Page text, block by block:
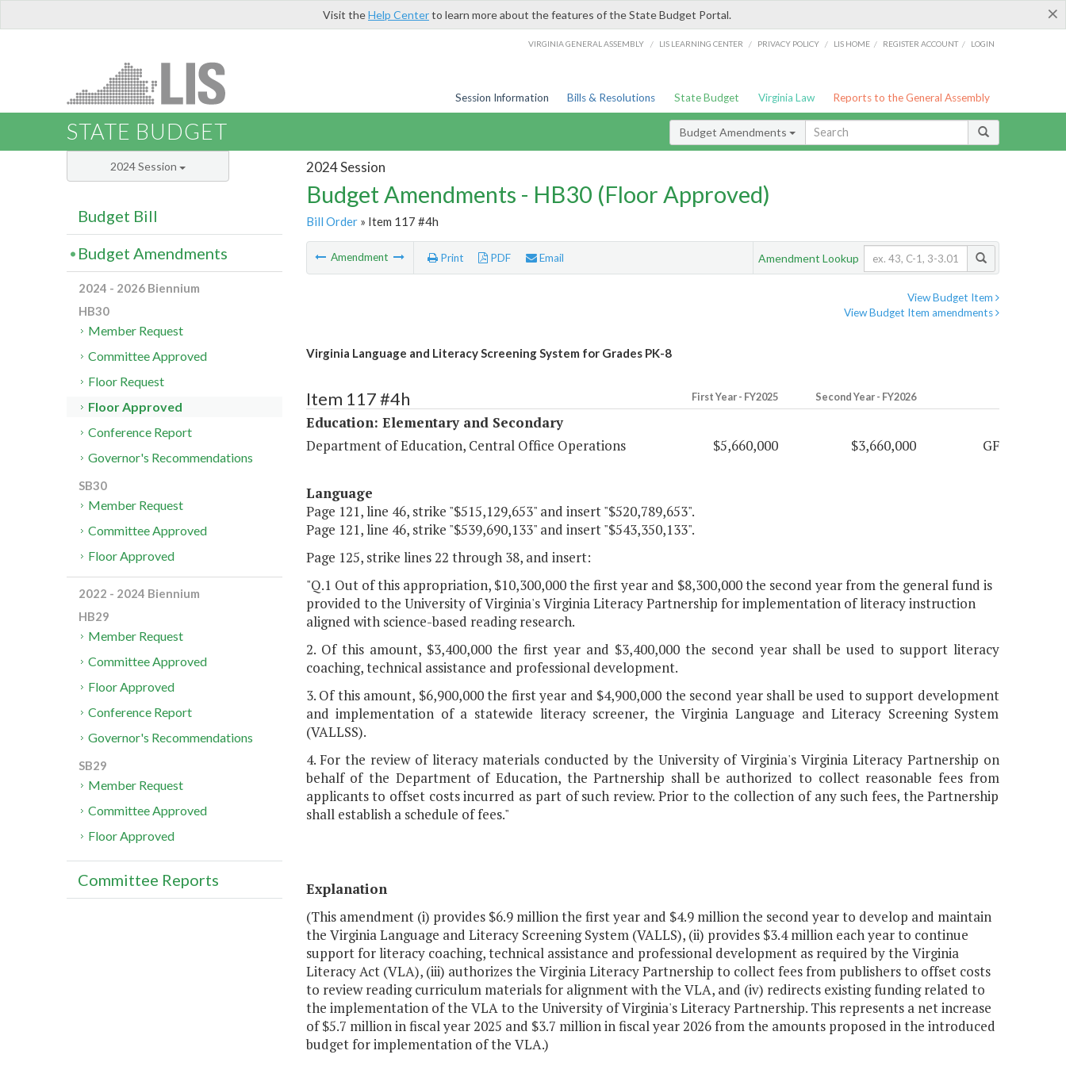
×
Visit theHelp Centerto learn more about the features of the State Budget Portal.
VIRGINIA GENERAL ASSEMBLY / LIS LEARNING CENTER / PRIVACY POLICY / LIS HOME / REGISTER ACCOUNT / LOGIN
Session Information Bills & Resolutions State Budget Virginia Law Reports to the General Assembly
STATE BUDGET Budget Amendments
2024 Session
Budget Amendments - HB30 (Floor Approved)
Bill Order» Item 117 #4h
Amendment Print PDF Email Amendment Lookup
View Budget Item
View Budget Item amendments
Virginia Language and Literacy Screening System for Grades PK-8
Item 117 #4h First Year - FY2025 Second Year - FY2026
Education: Elementary and Secondary
Department of Education, Central Office Operations
$5,660,000 $3,660,000 GF
Language
Page 121, line 46, strike "$515,129,653" and insert "$520,789,653".
Page 121, line 46, strike "$539,690,133" and insert "$543,350,133".
Page 125, strike lines 22 through 38, and insert:
"Q.1 Out of this appropriation, $10,300,000 the first year and $8,300,000 the second year from the general fund is
provided to the University of Virginia's Virginia Literacy Partnership for implementation of literacy instruction
aligned with science-based reading research.
2. Of this amount, $3,400,000 the first year and $3,400,000 the second year shall be used to support literacy
coaching, technical assistance and professional development.
3. Of this amount, $6,900,000 the first year and $4,900,000 the second year shall be used to support development
and implementation of a statewide literacy screener, the Virginia Language and Literacy Screening System
(VALLSS).
4. For the review of literacy materials conducted by the University of Virginia's Virginia Literacy Partnership on
behalf of the Department of Education, the Partnership shall be authorized to collect reasonable fees from
applicants to offset costs incurred as part of such review. Prior to the collection of any such fees, the Partnership
shall establish a schedule of fees."
Explanation
(This amendment (i) provides $6.9 million the first year and $4.9 million the second year to develop and maintain
the Virginia Language and Literacy Screening System (VALLS), (ii) provides $3.4 million each year to continue
support for literacy coaching, technical assistance and professional development as required by the Virginia
Literacy Act (VLA), (iii) authorizes the Virginia Literacy Partnership to collect fees from publishers to offset costs
to review reading curriculum materials for alignment with the VLA, and (iv) redirects existing funding related to
the implementation of the VLA to the University of Virginia's Literacy Partnership. This represents a net increase
of $5.7 million in fiscal year 2025 and $3.7 million in fiscal year 2026 from the amounts proposed in the introduced
budget for implementation of the VLA.)
2024 Session
Budget Bill
Budget Amendments
2024 - 2026 Biennium
HB30
Member Request
Committee Approved
Floor Request
Floor Approved
Conference Report
Governor's Recommendations
SB30
Member Request
Committee Approved
Floor Approved
2022 - 2024 Biennium
HB29
Member Request
Committee Approved
Floor Approved
Conference Report
Governor's Recommendations
SB29
Member Request
Committee Approved
Floor Approved
Committee Reports